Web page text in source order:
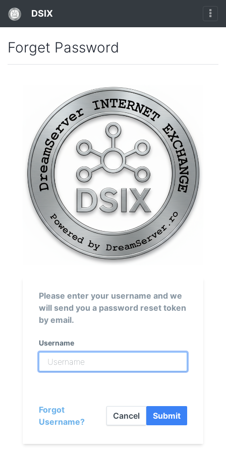
DSIX
Forget Password
Please enter your username and we
will send you a password reset token
by email.
Username
Forgot
Username?
Cancel Submit